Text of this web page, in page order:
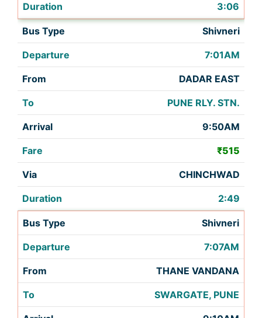
3:06
Shivneri
7:01AM
DADAR EAST
PUNE RLY. STN.
9:50AM
₹515
CHINCHWAD
2:49
Shivneri
7:07AM
THANE VANDANA
SWARGATE, PUNE